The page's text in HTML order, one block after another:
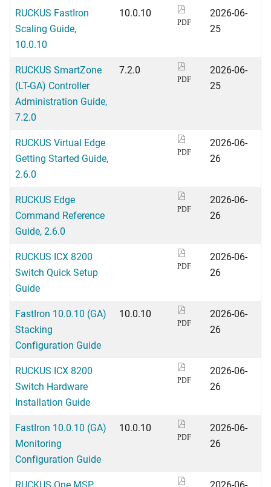
RUCKUS FastIron
Scaling Guide,
10.0.10
10.0.10
PDF
2026-06-
25
RUCKUS SmartZone
(LT-GA) Controller
Administration Guide,
7.2.0
7.2.0
PDF
2026-06-
25
RUCKUS Virtual Edge
Getting Started Guide,
2.6.0
PDF
2026-06-
26
RUCKUS Edge
Command Reference
Guide, 2.6.0
PDF
2026-06-
26
RUCKUS ICX 8200
Switch Quick Setup
Guide
PDF
2026-06-
26
FastIron 10.0.10 (GA)
Stacking
Configuration Guide
10.0.10
PDF
2026-06-
26
RUCKUS ICX 8200
Switch Hardware
Installation Guide
PDF
2026-06-
26
FastIron 10.0.10 (GA)
Monitoring
Configuration Guide
10.0.10
PDF
2026-06-
26
RUCKUS One MSP
2026-06-